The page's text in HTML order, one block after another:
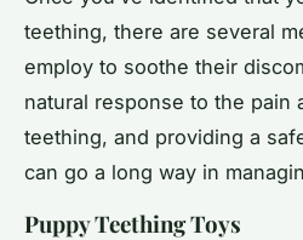
teething, there are several
employ to soothe their
natural response to the pain
teething, and providing a
can go a long way in
Puppy Teething Toys